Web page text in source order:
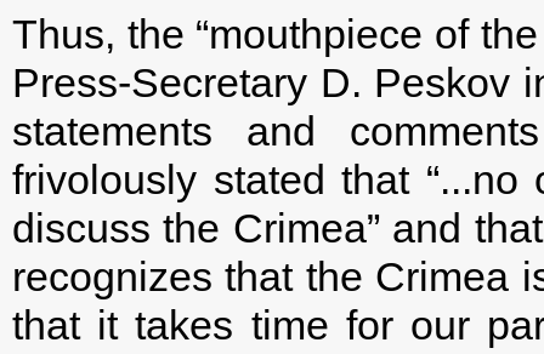
Thus, the “mouthpiece of
Press-Secretary D. Peskov
statements and
frivolously stated that
discuss the Crimea” and
recognizes that the Crimea
that it takes time for our